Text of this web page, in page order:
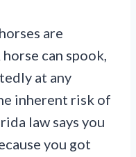
are
can spook,
at any
inherent risk of
law says you
you got